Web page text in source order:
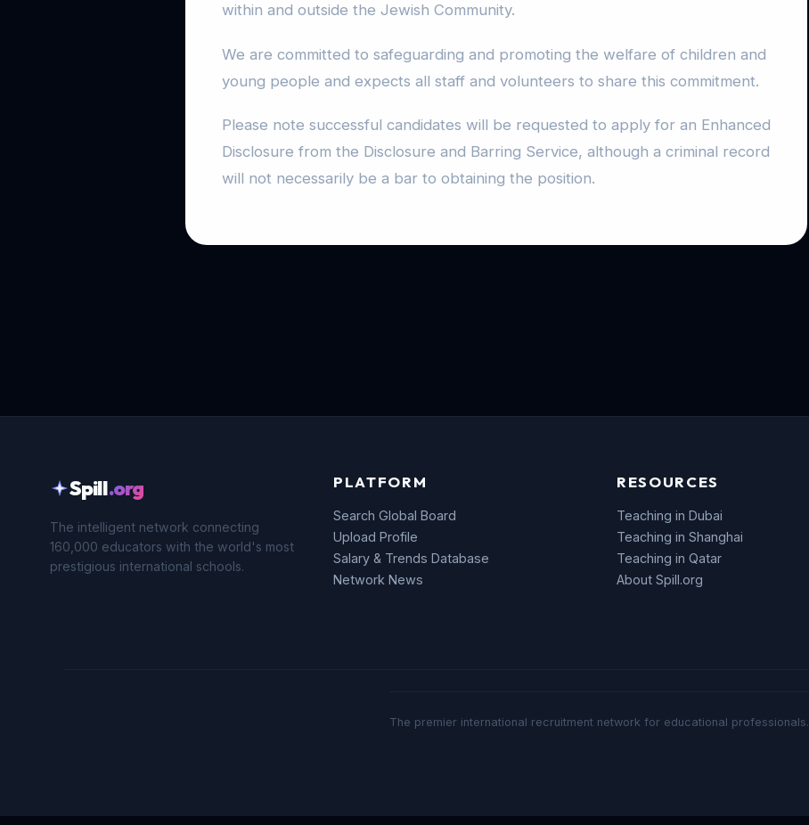
within and outside the Jewish Community.
We are committed to safeguarding and promoting the welfare of children and
young people and expects all staff and volunteers to share this commitment.
Please note successful candidates will be requested to apply for an Enhanced
Disclosure from the Disclosure and Barring Service, although a criminal record
will not necessarily be a bar to obtaining the position.
Spill.org
The intelligent network connecting
160,000 educators with the world's most
prestigious international schools.
PLATFORM
Search Global Board
Upload Profile
Salary & Trends Database
Network News
RESOURCES
Teaching in Dubai
Teaching in Shanghai
Teaching in Qatar
About Spill.org
The premier international recruitment network for educational professionals.